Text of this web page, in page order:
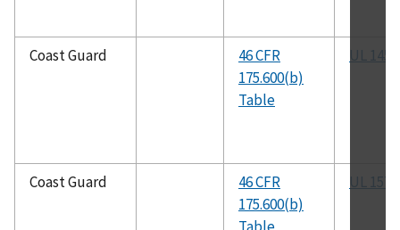
Coast Guard
46 CFR
175.600(b)
Table
UL 1453
Coast Guard
46 CFR
175.600(b)
UL 1570